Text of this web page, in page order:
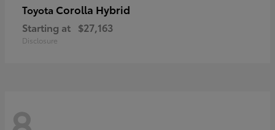
Toyota Corolla Hybrid
Starting at $27,163
Disclosure